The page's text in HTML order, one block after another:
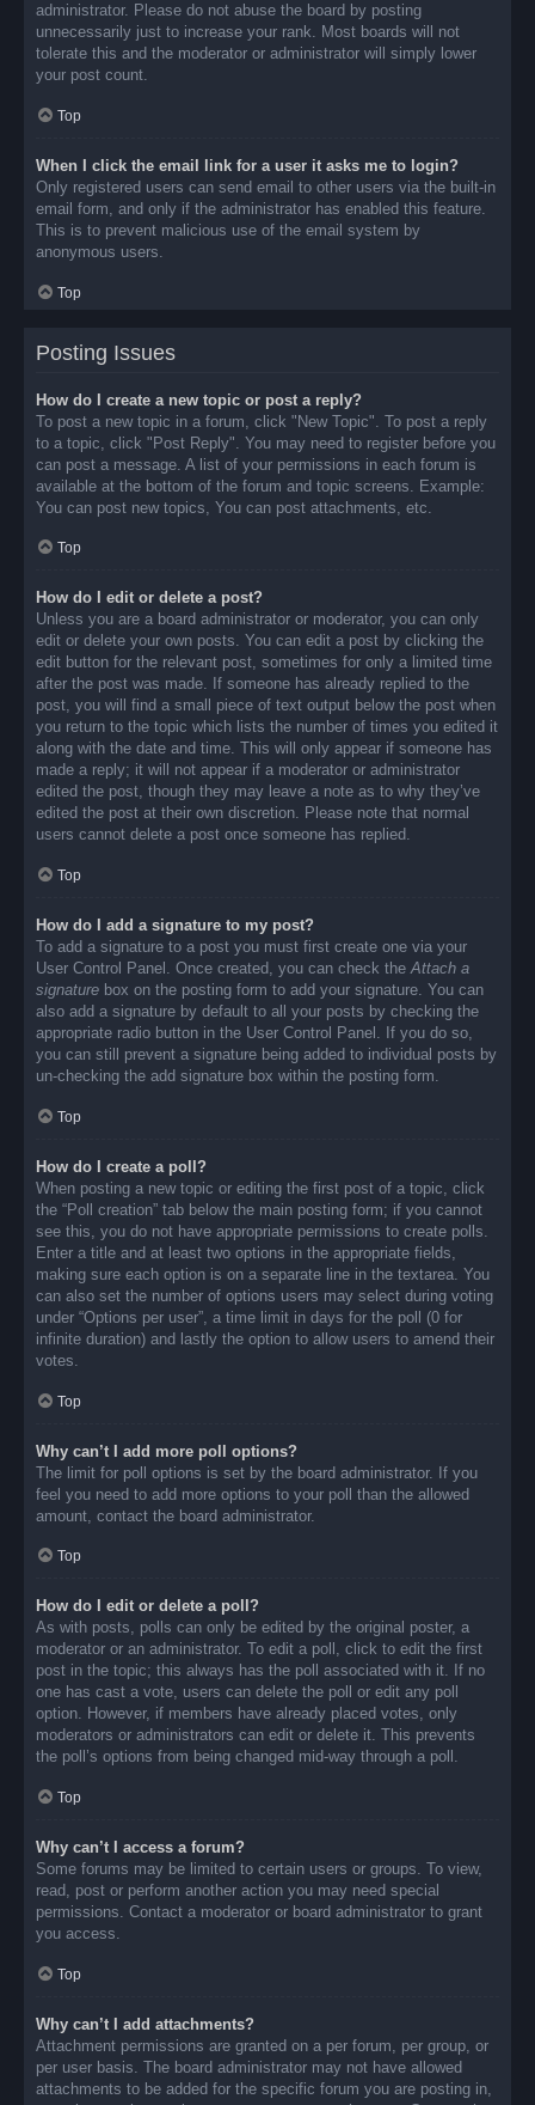
administrator. Please do not abuse the board by posting
unnecessarily just to increase your rank. Most boards will not
tolerate this and the moderator or administrator will simply lower
your post count.
Top
When I click the email link for a user it asks me to login?
Only registered users can send email to other users via the built-in
email form, and only if the administrator has enabled this feature.
This is to prevent malicious use of the email system by
anonymous users.
Top
Posting Issues
How do I create a new topic or post a reply?
To post a new topic in a forum, click "New Topic". To post a reply
to a topic, click "Post Reply". You may need to register before you
can post a message. A list of your permissions in each forum is
available at the bottom of the forum and topic screens. Example:
You can post new topics, You can post attachments, etc.
Top
How do I edit or delete a post?
Unless you are a board administrator or moderator, you can only
edit or delete your own posts. You can edit a post by clicking the
edit button for the relevant post, sometimes for only a limited time
after the post was made. If someone has already replied to the
post, you will find a small piece of text output below the post when
you return to the topic which lists the number of times you edited it
along with the date and time. This will only appear if someone has
made a reply; it will not appear if a moderator or administrator
edited the post, though they may leave a note as to why they’ve
edited the post at their own discretion. Please note that normal
users cannot delete a post once someone has replied.
Top
How do I add a signature to my post?
To add a signature to a post you must first create one via your
User Control Panel. Once created, you can check theAttach a
signature box on the posting form to add your signature. You can
also add a signature by default to all your posts by checking the
appropriate radio button in the User Control Panel. If you do so,
you can still prevent a signature being added to individual posts by
un-checking the add signature box within the posting form.
Top
How do I create a poll?
When posting a new topic or editing the first post of a topic, click
the “Poll creation” tab below the main posting form; if you cannot
see this, you do not have appropriate permissions to create polls.
Enter a title and at least two options in the appropriate fields,
making sure each option is on a separate line in the textarea. You
can also set the number of options users may select during voting
under “Options per user”, a time limit in days for the poll (0 for
infinite duration) and lastly the option to allow users to amend their
votes.
Top
Why can’t I add more poll options?
The limit for poll options is set by the board administrator. If you
feel you need to add more options to your poll than the allowed
amount, contact the board administrator.
Top
How do I edit or delete a poll?
As with posts, polls can only be edited by the original poster, a
moderator or an administrator. To edit a poll, click to edit the first
post in the topic; this always has the poll associated with it. If no
one has cast a vote, users can delete the poll or edit any poll
option. However, if members have already placed votes, only
moderators or administrators can edit or delete it. This prevents
the poll’s options from being changed mid-way through a poll.
Top
Why can’t I access a forum?
Some forums may be limited to certain users or groups. To view,
read, post or perform another action you may need special
permissions. Contact a moderator or board administrator to grant
you access.
Top
Why can’t I add attachments?
Attachment permissions are granted on a per forum, per group, or
per user basis. The board administrator may not have allowed
attachments to be added for the specific forum you are posting in,